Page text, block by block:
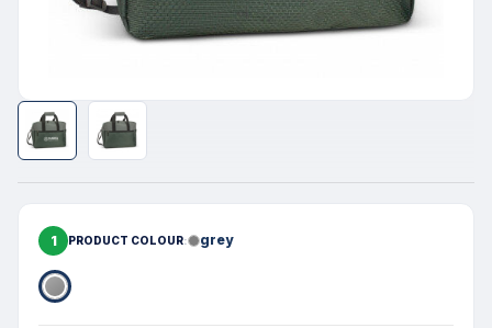
1 PRODUCT COLOUR grey